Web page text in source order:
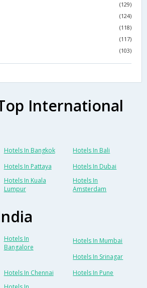
(129)
(124)
(118)
(117)
(103)
International
Hotels In Bangkok
Hotels In Bali
Hotels In Pattaya
Hotels In Dubai
Hotels In Kuala
Lumpur
Hotels In
Amsterdam
Hotels In
Bangalore
Hotels In Mumbai
Hotels In Srinagar
Hotels In Chennai
Hotels In Pune